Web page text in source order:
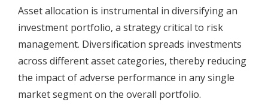
Asset allocation is instrumental in diversifying an
investment portfolio, a strategy critical to risk
management. Diversification spreads investments
across different asset categories, thereby reducing
the impact of adverse performance in any single
market segment on the overall portfolio.